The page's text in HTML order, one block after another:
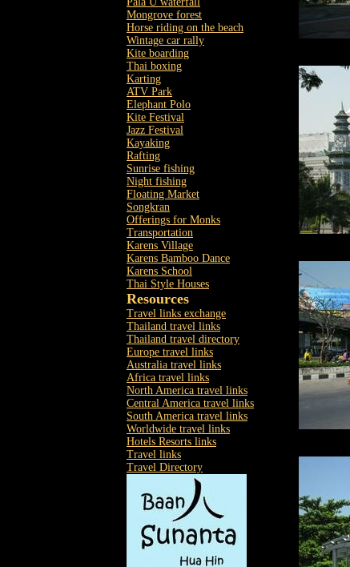
Mongrove forest
Horse riding on the beach
Wintage car rally
Kite boarding
Thai boxing
Karting
ATV Park
Elephant Polo
Kite Festival
Jazz Festival
Kayaking
Rafting
Sunrise fishing
Night fishing
Floating Market
Songkran
Offerings for Monks
Transportation
Karens Village
Karens Bamboo Dance
Karens School
Thai Style Houses
Resources
Travel links exchange
Thailand travel links
Thailand travel directory
Europe travel links
Australia travel links
Africa travel links
North America travel links
Central America travel links
South America travel links
Worldwide travel links
Hotels Resorts links
Travel links
Travel Directory